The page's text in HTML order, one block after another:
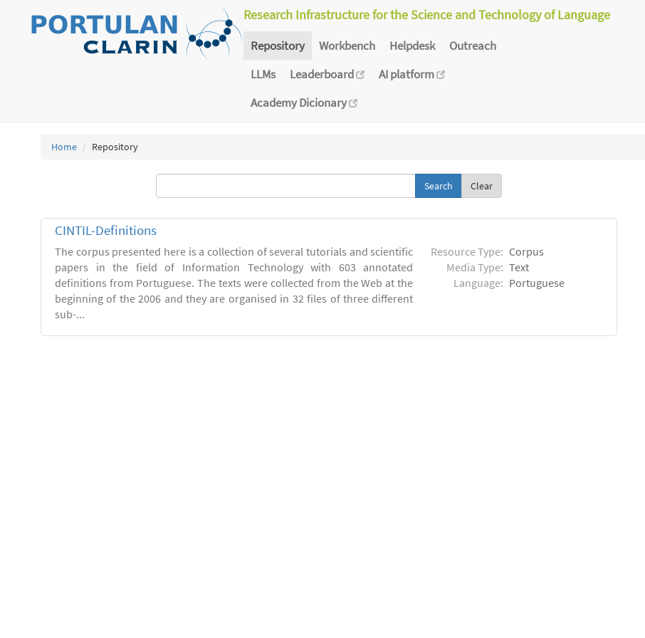
Research Infrastructure for the Science and Technology of Language
Repository Workbench Helpdesk
Outreach
LLMs
Leaderboard
AI platform
Academy Dicionary
Home Repository
Clear
CINTIL-Definitions
The corpus presented here is a collection of several tutorials and scientific
papers in the field of Information Technology with 603 annotated
definitions from Portuguese. The texts were collected from the Web at the
beginning of the 2006 and they are organised in 32 files of three different
sub-...
Resource Type: Corpus
Media Type: Text
Language: Portuguese